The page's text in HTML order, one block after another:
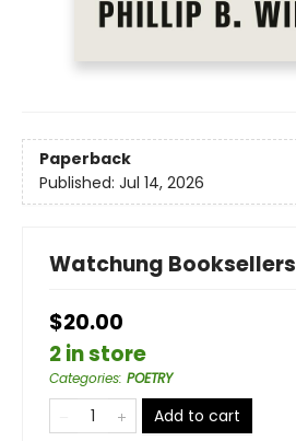
Paperback
Published: Jul 14, 2026
Watchung Booksellers
$20.00
2 in store
Categories: POETRY
Add to cart